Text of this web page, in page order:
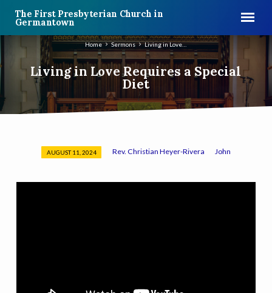
The First Presbyterian Church in
Germantown
Living in Love Requires a Special
Diet
Home Sermons Living in Love…
Living
AUGUST 11, 2024 Rev. Christian Heyer-Rivera John